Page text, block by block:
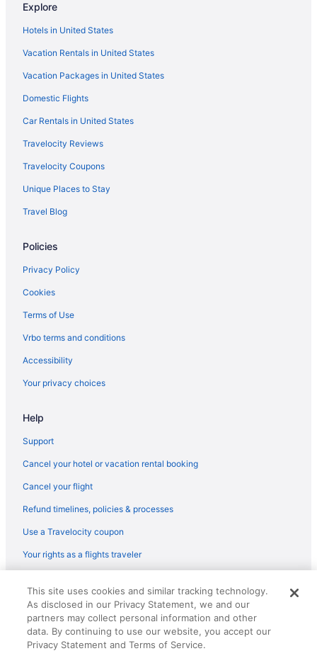
Explore
Hotels in United States
Vacation Rentals in United States
Vacation Packages in United States
Domestic Flights
Car Rentals in United States
Travelocity Reviews
Travelocity Coupons
Unique Places to Stay
Travel Blog
Policies
Privacy Policy
Cookies
Terms of Use
Vrbo terms and conditions
Accessibility
Your privacy choices
Help
Support
Cancel your hotel or vacation rental booking
Cancel your flight
Refund timelines, policies & processes
Use a Travelocity coupon
Your rights as a flights traveler
reserved. Travelocity, the Stars Design, and The Roaming Gnome
Design are trademarks or registered trademarks of Travelscape LLC.
CST# 2083930-50.
This site uses cookies and similar tracking technology.
As disclosed in our Privacy Statement, we and our
partners may collect personal information and other
data. By continuing to use our website, you accept our
Privacy Statement and Terms of Service.